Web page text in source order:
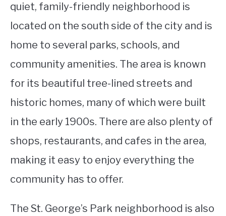
quiet, family-friendly neighborhood is
located on the south side of the city and is
home to several parks, schools, and
community amenities. The area is known
for its beautiful tree-lined streets and
historic homes, many of which were built
in the early 1900s. There are also plenty of
shops, restaurants, and cafes in the area,
making it easy to enjoy everything the
community has to offer.
The St. George’s Park neighborhood is also